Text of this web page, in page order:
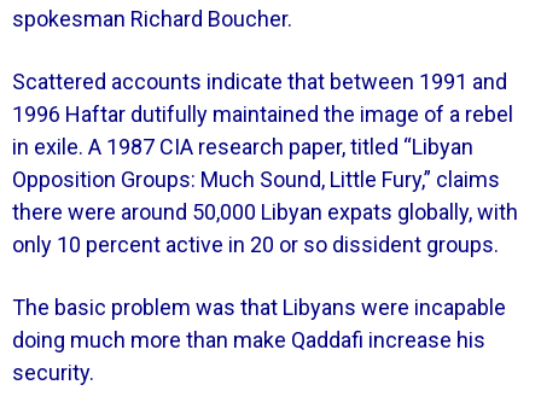
spokesman Richard Boucher.
Scattered accounts indicate that between 1991 and
1996 Haftar dutifully maintained the image of a rebel
in exile. A 1987 CIA research paper, titled “Libyan
Opposition Groups: Much Sound, Little Fury,” claims
there were around 50,000 Libyan expats globally, with
only 10 percent active in 20 or so dissident groups.
The basic problem was that Libyans were incapable
doing much more than make Qaddafi increase his
security.